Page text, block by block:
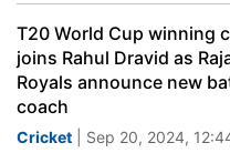
T20 World Cup winning
joins Rahul Dravid as
Royals announce new
coach
Cricket | Sep 20, 2024,